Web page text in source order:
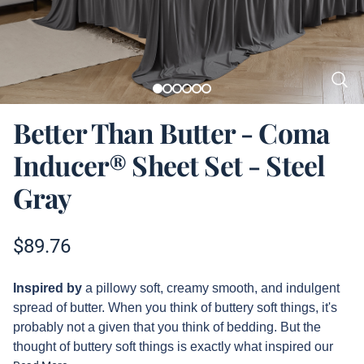
Better Than Butter - Coma
Inducer® Sheet Set - Steel
Gray
Product information
$89.76
Description
Inspired by a pillowy soft, creamy smooth, and indulgent
spread of butter. When you think of buttery soft things, it's
probably not a given that you think of bedding. But the
thought of buttery soft things is exactly what inspired our